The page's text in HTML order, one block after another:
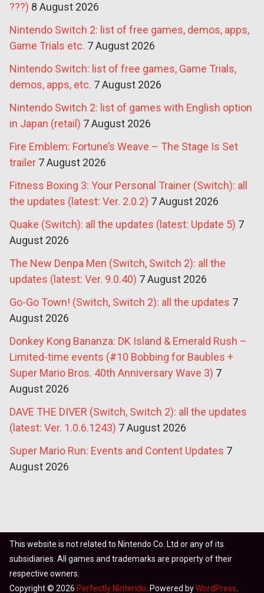
???) 8 August 2026
Nintendo Switch 2: list of free games, demos, apps,
Game Trials etc. 7 August 2026
Nintendo Switch: list of free games, Game Trials,
demos, apps, etc. 7 August 2026
Nintendo Switch 2: list of games with English option
in Japan (retail) 7 August 2026
Fire Emblem: Fortune’s Weave – The Stage Is Set
trailer 7 August 2026
Fitness Boxing 3: Your Personal Trainer (Switch): all
the updates (latest: Ver. 2.0.2) 7 August 2026
Quake (Switch): all the updates (latest: Update 5) 7
August 2026
The New Denpa Men (Switch, Switch 2): all the
updates (latest: Ver. 9.0.40) 7 August 2026
Go-Go Town! (Switch, Switch 2): all the updates 7
August 2026
Donkey Kong Bananza: DK Island & Emerald Rush –
Limited-time events (#10 Bobbing for Baubles +
Super Mario Bros. 40th Anniversary Wave 3) 7
August 2026
DAVE THE DIVER (Switch, Switch 2): all the updates
(latest: Ver. 1.0.6.1243) 7 August 2026
Super Mario Run: Events and Content Updates 7
August 2026
This website is not related to Nintendo Co. Ltd or any of its
subsidiaries. All games and trademarks are property of their
respective owners.
Copyright © 2026 Perfectly Nintendo . Powered byWordPress